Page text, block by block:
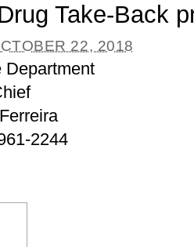
Take-Back
22, 2018
Department
2244